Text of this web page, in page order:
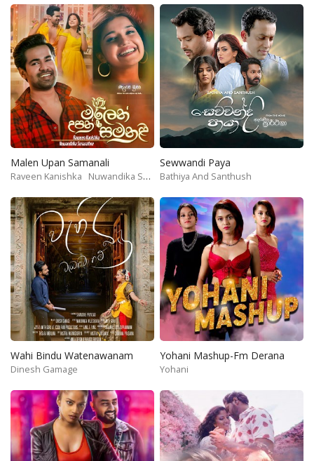
Malen Upan Samanali
Raveen Kanishka Nuwandika Senarathne
Sewwandi Paya
Bathiya And Santhush
Wahi Bindu Watenawanam
Dinesh Gamage
Yohani Mashup-Fm Derana
Yohani